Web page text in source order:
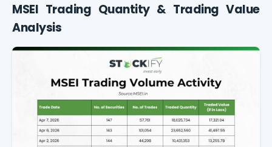
Sterlite Electric Limited Unlisted Shares
Veeda Clinical Research Unlisted Shares
Sterlite Grid 5 Limited Unlisted Shares
MSEI Trading Quantity & Trading Value
Analysis